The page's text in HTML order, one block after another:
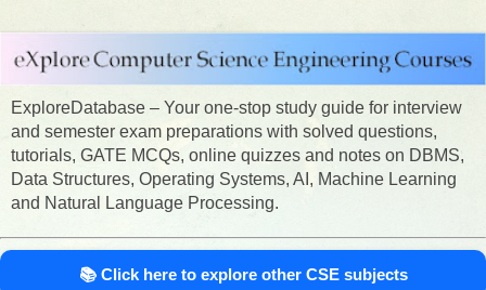
ExploreDatabase – Your one-stop study guide for interview
and semester exam preparations with solved questions,
tutorials, GATE MCQs, online quizzes and notes on DBMS,
Data Structures, Operating Systems, AI, Machine Learning
and Natural Language Processing.
📚 Click here to explore other CSE subjects